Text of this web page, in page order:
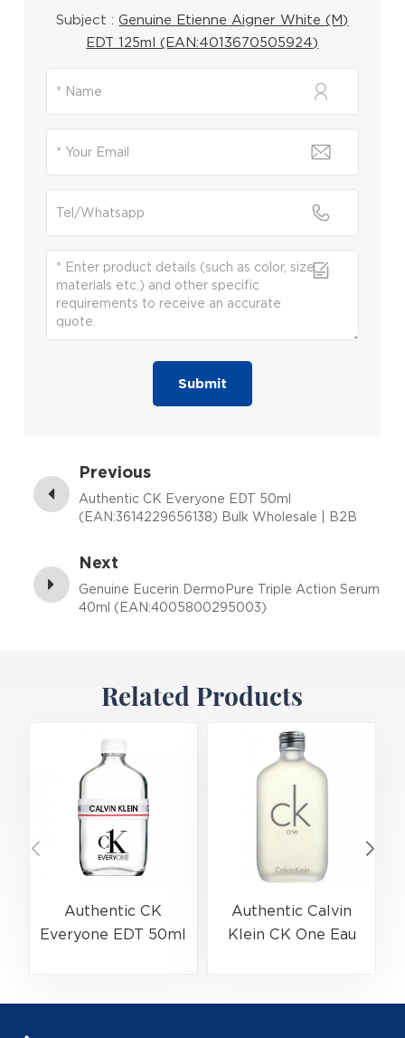
Subject :Genuine Etienne Aigner White (M)
EDT 125ml (EAN:4013670505924)
Submit
Previous
Authentic CK Everyone EDT 50ml
(EAN:3614229656138) Bulk Wholesale | B2B
Next
Genuine Eucerin DermoPure Triple Action Serum
40ml (EAN:4005800295003)
Related Products
Authentic CK
Everyone EDT 50ml
B2B Fragrance
Authentic Calvin
Klein CK One Eau
(EAN:088300107438)